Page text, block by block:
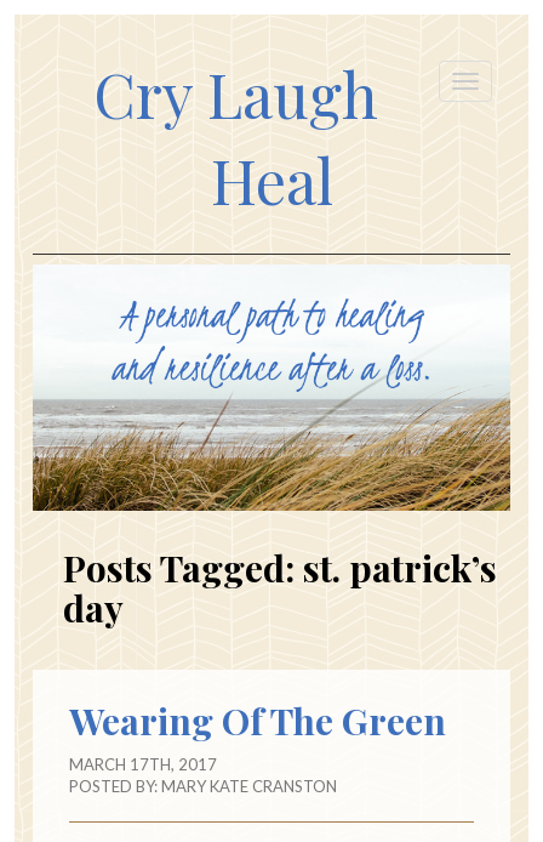
Cry Laugh
Heal
Posts Tagged: st. patrick’s
day
Wearing Of The Green
MARCH 17TH, 2017
POSTED BY:MARY KATE CRANSTON